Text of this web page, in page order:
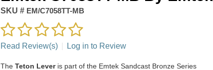
SKU #EM/C7058TT-MB
Read Review(s) Log in to Review
The Teton Leveris part of the Emtek Sandcast Bronze Series